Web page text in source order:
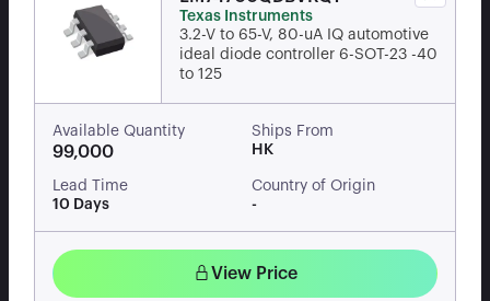
Texas Instruments
3.2-V to 65-V, 80-uA IQ automotive
ideal diode controller 6-SOT-23 -40
to 125
Available Quantity
99,000
Ships From
HK
Lead Time
10 Days
Country of Origin
-
View Price